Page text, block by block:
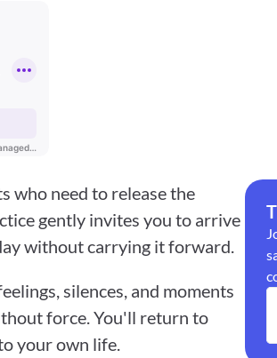
who need to release the
gently invites you to arrive
without carrying it forward.
silences, and moments
force. You'll return to
your own life.